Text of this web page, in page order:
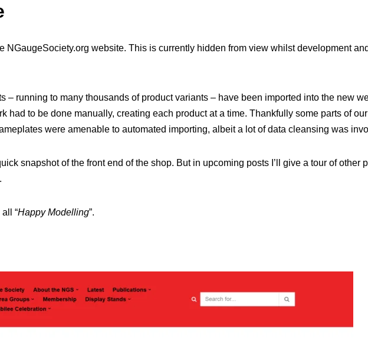
NGaugeSociety.org website. This is currently hidden from view whilst development
– running to many thousands of product variants – have been imported into the new
had to be done manually, creating each product at a time. Thankfully some parts of
were amenable to automated importing, albeit a lot of data cleansing was
snapshot of the front end of the shop. But in upcoming posts I’ll give a tour of other
“Happy Modelling”.